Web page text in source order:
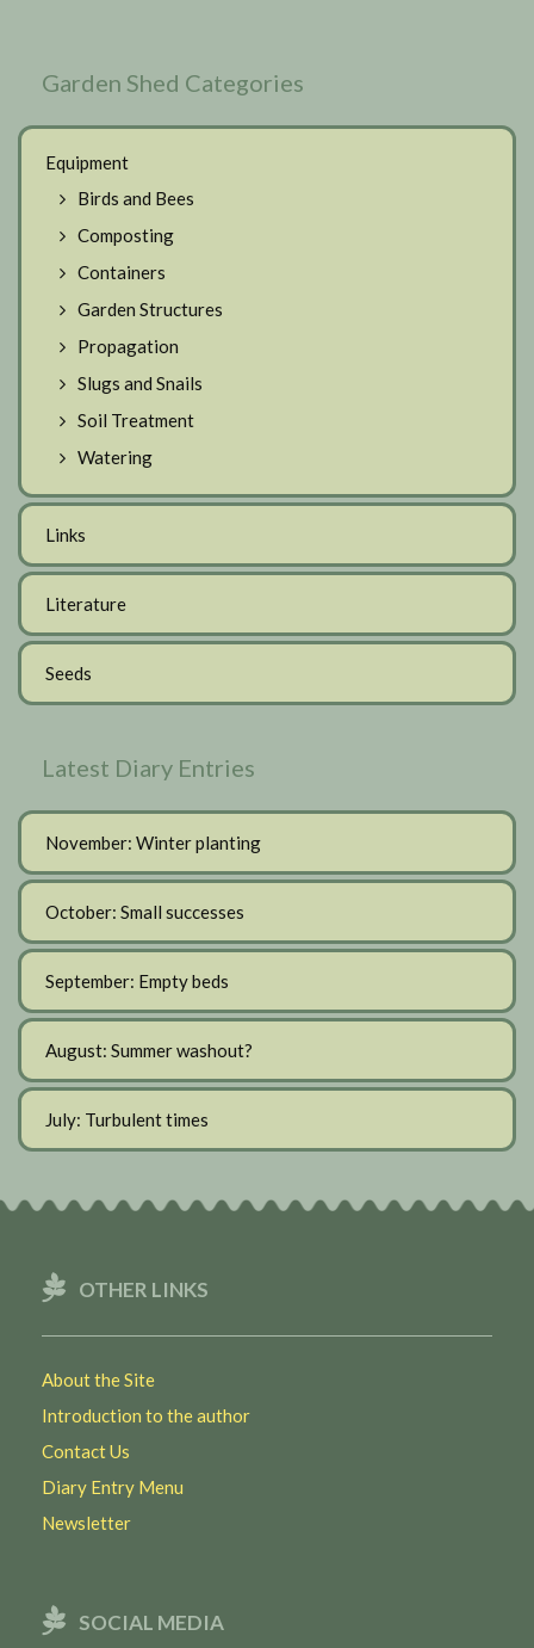
Garden Shed Categories
Equipment
Birds and Bees
Composting
Containers
Garden Structures
Propagation
Slugs and Snails
Soil Treatment
Watering
Links
Literature
Seeds
Latest Diary Entries
November: Winter planting
October: Small successes
September: Empty beds
August: Summer washout?
July: Turbulent times
OTHER LINKS
About the Site
Introduction to the author
Contact Us
Diary Entry Menu
Newsletter
SOCIAL MEDIA